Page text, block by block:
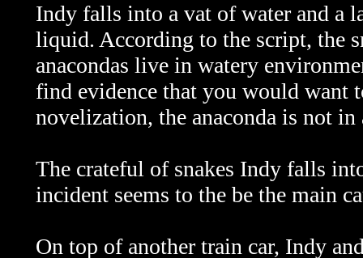
Indy falls into a vat of water and a
liquid. According to the script, the
anacondas live in watery
find evidence that you would want
novelization, the anaconda is not in
The crateful of snakes Indy falls
incident seems to the be the main
On top of another train car, Indy